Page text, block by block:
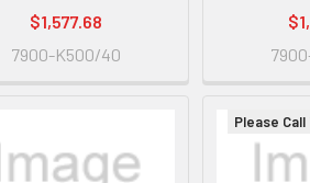
$1,577.68
7900-K500/40
Please